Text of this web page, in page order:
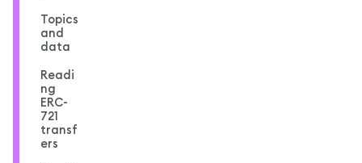
Topics
and
data
Readi
ng
ERC-
721
transf
ers